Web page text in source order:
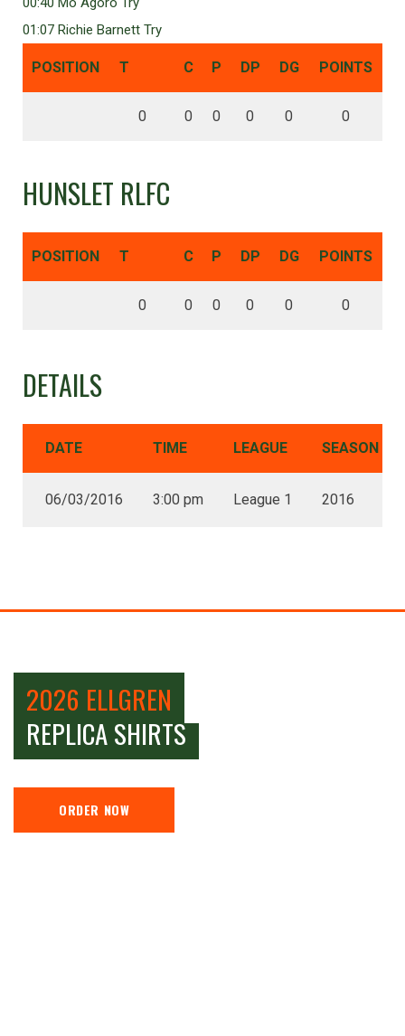
01:07 Richie Barnett Try
POSITION T C P DP DG POINTS
0 0 0 0 0 0
HUNSLET RLFC
POSITION T C P DP DG POINTS
0 0 0 0 0 0
DETAILS
DATE TIME LEAGUE SEASON
06/03/2016 3:00 pm League 1 2016
2026 ELLGREN
REPLICA SHIRTS
ORDER NOW